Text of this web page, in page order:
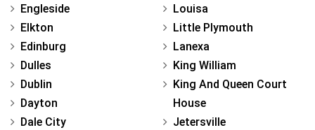
Engleside
Elkton
Edinburg
Dulles
Dublin
Dayton
Dale City
Louisa
Little Plymouth
Lanexa
King William
King And Queen Court
House
Jetersville